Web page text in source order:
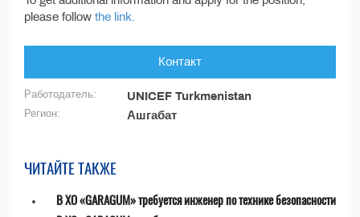
please follow the link.
Контакт
Работодатель: UNICEF Turkmenistan
Регион: Ашгабат
ЧИТАЙТЕ ТАКЖЕ
В ХО «GARAGUM» требуется инженер по технике безопасности